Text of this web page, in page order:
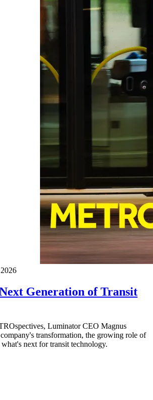
Generation of Transit
Luminator CEO Magnus
transformation, the growing role of
next for transit technology.